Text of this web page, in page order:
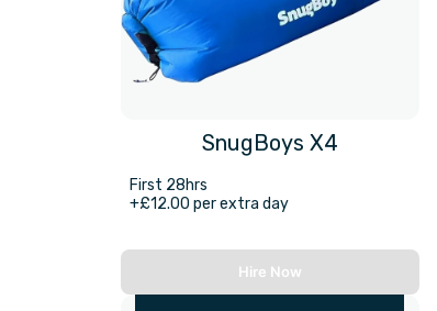
SnugBoys X4
First 28hrs
+£12.00 per extra day
Hire Now